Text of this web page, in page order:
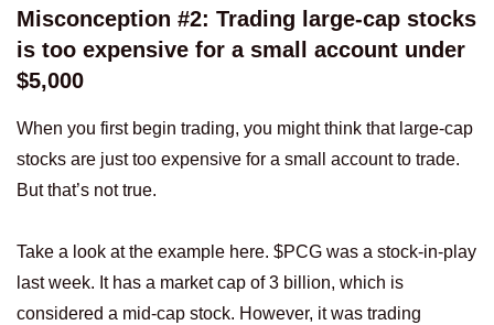
Misconception #2: Trading large-cap stocks
is too expensive for a small account under
$5,000
When you first begin trading, you might think that large-cap
stocks are just too expensive for a small account to trade.
But that’s not true.
Take a look at the example here. $PCG was a stock-in-play
last week. It has a market cap of 3 billion, which is
considered a mid-cap stock. However, it was trading